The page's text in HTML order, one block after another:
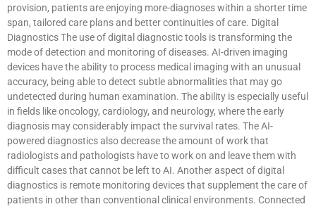
provision, patients are enjoying more-diagnoses within a shorter time
span, tailored care plans and better continuities of care. Digital
Diagnostics The use of digital diagnostic tools is transforming the
mode of detection and monitoring of diseases. AI-driven imaging
devices have the ability to process medical imaging with an unusual
accuracy, being able to detect subtle abnormalities that may go
undetected during human examination. The ability is especially useful
in fields like oncology, cardiology, and neurology, where the early
diagnosis may considerably impact the survival rates. The AI-
powered diagnostics also decrease the amount of work that
radiologists and pathologists have to work on and leave them with
difficult cases that cannot be left to AI. Another aspect of digital
diagnostics is remote monitoring devices that supplement the care of
patients in other than conventional clinical environments. Connected